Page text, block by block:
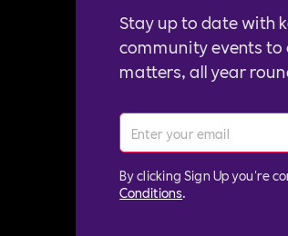
Stay up to date with
community events
matters, all year
By clicking Sign Up you're
Conditions.